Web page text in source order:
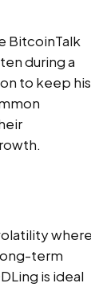
BitcoinTalk
during a
to keep his
where
term
is ideal